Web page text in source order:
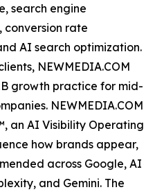
search engine
rate
AI search optimization.
NEWMEDIA.COM
growth practice for mid-
NEWMEDIA.COM
an AI Visibility Operating
how brands appear,
across Google, AI
and Gemini. The